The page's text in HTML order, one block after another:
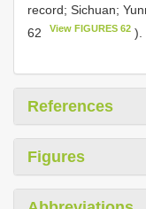
record; Sichuan;
62
View FIGURES 62 ).
References
Figures